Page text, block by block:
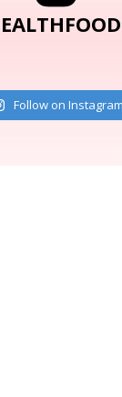
Follow on Instagram